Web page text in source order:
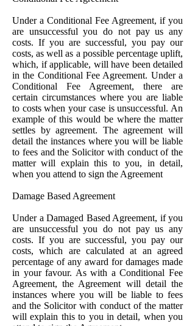
Under a Conditional Fee Agreement, if you
are unsuccessful you do not pay us any
costs. If you are successful, you pay our
costs, as well as a possible percentage uplift,
which, if applicable, will have been detailed
in the Conditional Fee Agreement. Under a
Conditional Fee Agreement, there are
certain circumstances where you are liable
to costs when your case is unsuccessful. An
example of this would be where the matter
settles by agreement. The agreement will
detail the instances where you will be liable
to fees and the Solicitor with conduct of the
matter will explain this to you, in detail,
when you attend to sign the Agreement
Damage Based Agreement
Under a Damaged Based Agreement, if you
are unsuccessful you do not pay us any
costs. If you are successful, you pay our
costs, which are calculated at an agreed
percentage of any award for damages made
in your favour. As with a Conditional Fee
Agreement, the Agreement will detail the
instances where you will be liable to fees
and the Solicitor with conduct of the matter
will explain this to you in detail, when you